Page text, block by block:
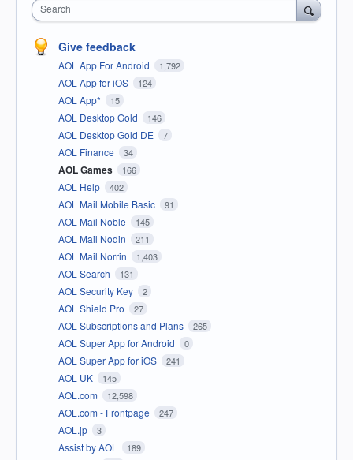
Search
Give feedback
AOL App For Android 1,792
AOL App for iOS 124
AOL App* 15
AOL Desktop Gold 146
AOL Desktop Gold DE 7
AOL Finance 34
AOL Games 166
AOL Help 402
AOL Mail Mobile Basic 91
AOL Mail Noble 145
AOL Mail Nodin 211
AOL Mail Norrin 1,403
AOL Search 131
AOL Security Key 2
AOL Shield Pro 27
AOL Subscriptions and Plans 265
AOL Super App for Android 0
AOL Super App for iOS 241
AOL UK 145
AOL.com 12,598
AOL.com - Frontpage 247
AOL.jp 3
Assist by AOL 189